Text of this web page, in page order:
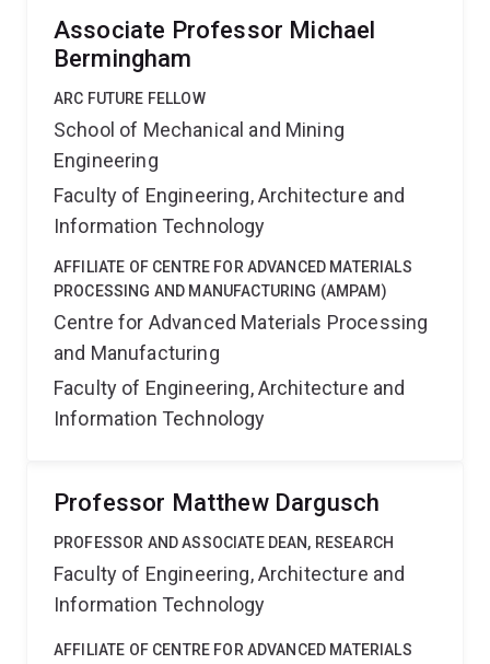
Associate Professor Michael
Bermingham
ARC FUTURE FELLOW
School of Mechanical and Mining
Engineering
Faculty of Engineering, Architecture and
Information Technology
AFFILIATE OF CENTRE FOR ADVANCED MATERIALS
PROCESSING AND MANUFACTURING (AMPAM)
Centre for Advanced Materials Processing
and Manufacturing
Faculty of Engineering, Architecture and
Information Technology
Professor Matthew Dargusch
PROFESSOR AND ASSOCIATE DEAN, RESEARCH
Faculty of Engineering, Architecture and
Information Technology
AFFILIATE OF CENTRE FOR ADVANCED MATERIALS